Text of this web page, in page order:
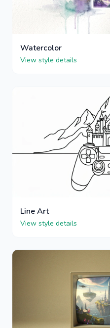
Watercolor
View style details
Line Art
View style details